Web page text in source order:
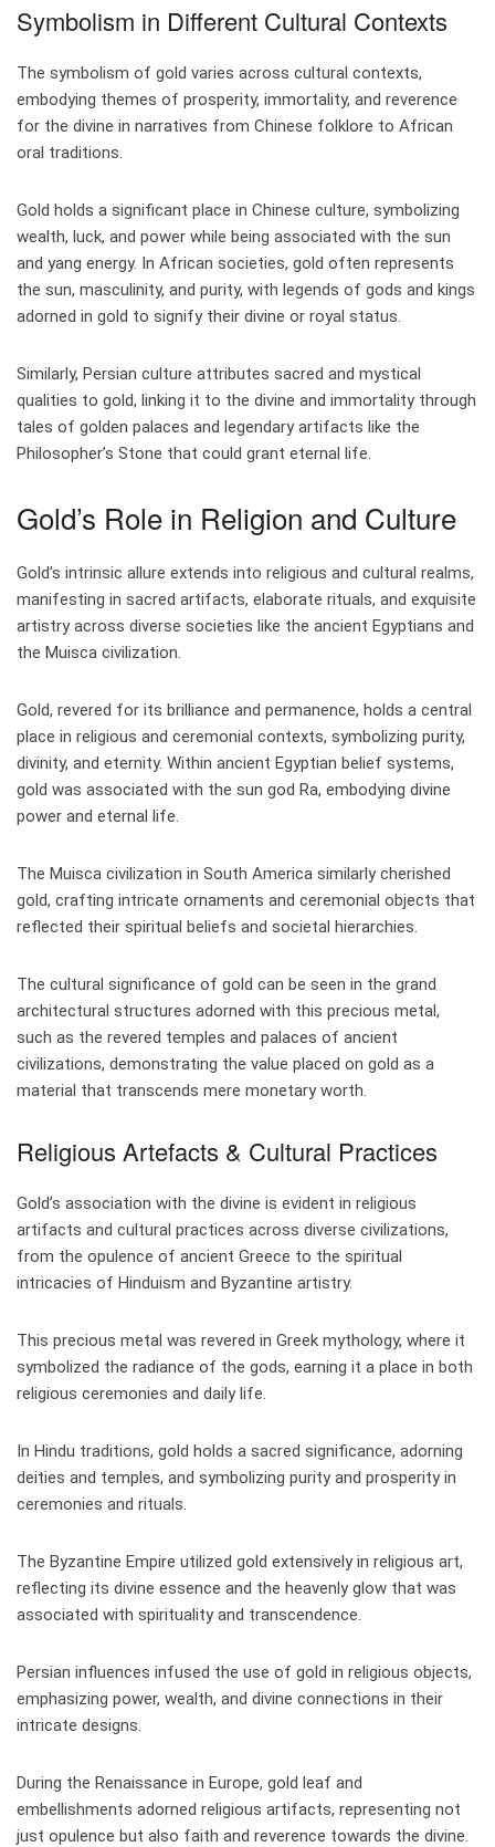
Symbolism in Different Cultural Contexts
The symbolism of gold varies across cultural contexts,
embodying themes of prosperity, immortality, and reverence
for the divine in narratives from Chinese folklore to African
oral traditions.
Gold holds a significant place in Chinese culture, symbolizing
wealth, luck, and power while being associated with the sun
and yang energy. In African societies, gold often represents
the sun, masculinity, and purity, with legends of gods and kings
adorned in gold to signify their divine or royal status.
Similarly, Persian culture attributes sacred and mystical
qualities to gold, linking it to the divine and immortality through
tales of golden palaces and legendary artifacts like the
Philosopher’s Stone that could grant eternal life.
Gold’s Role in Religion and Culture
Gold’s intrinsic allure extends into religious and cultural realms,
manifesting in sacred artifacts, elaborate rituals, and exquisite
artistry across diverse societies like the ancient Egyptians and
the Muisca civilization.
Gold, revered for its brilliance and permanence, holds a central
place in religious and ceremonial contexts, symbolizing purity,
divinity, and eternity. Within ancient Egyptian belief systems,
gold was associated with the sun god Ra, embodying divine
power and eternal life.
The Muisca civilization in South America similarly cherished
gold, crafting intricate ornaments and ceremonial objects that
reflected their spiritual beliefs and societal hierarchies.
The cultural significance of gold can be seen in the grand
architectural structures adorned with this precious metal,
such as the revered temples and palaces of ancient
civilizations, demonstrating the value placed on gold as a
material that transcends mere monetary worth.
Religious Artefacts & Cultural Practices
Gold’s association with the divine is evident in religious
artifacts and cultural practices across diverse civilizations,
from the opulence of ancient Greece to the spiritual
intricacies of Hinduism and Byzantine artistry.
This precious metal was revered in Greek mythology, where it
symbolized the radiance of the gods, earning it a place in both
religious ceremonies and daily life.
In Hindu traditions, gold holds a sacred significance, adorning
deities and temples, and symbolizing purity and prosperity in
ceremonies and rituals.
The Byzantine Empire utilized gold extensively in religious art,
reflecting its divine essence and the heavenly glow that was
associated with spirituality and transcendence.
Persian influences infused the use of gold in religious objects,
emphasizing power, wealth, and divine connections in their
intricate designs.
During the Renaissance in Europe, gold leaf and
embellishments adorned religious artifacts, representing not
just opulence but also faith and reverence towards the divine.